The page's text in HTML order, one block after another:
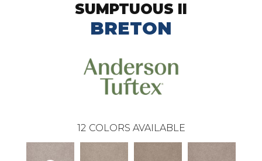
SUMPTUOUS II
BRETON
12 COLORS AVAILABLE